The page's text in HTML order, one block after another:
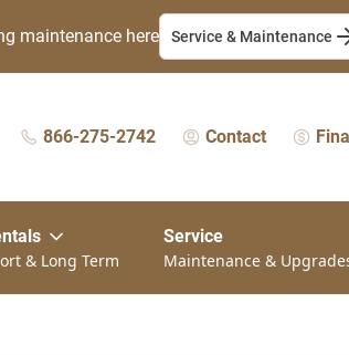
maintenance here Service & Maintenance
866-275-2742 Contact
& Long Term
Service
Maintenance &